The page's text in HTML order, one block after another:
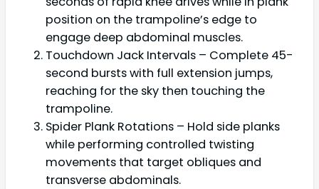
position on the trampoline’s edge to
engage deep abdominal muscles.
Touchdown Jack Intervals – Complete 45-
second bursts with full extension jumps,
reaching for the sky then touching the
trampoline.
Spider Plank Rotations – Hold side planks
while performing controlled twisting
movements that target obliques and
transverse abdominals.